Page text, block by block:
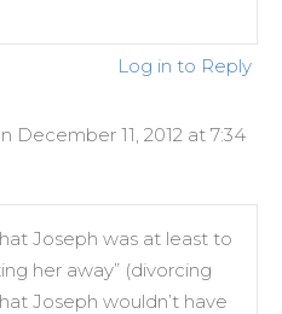
Log in to Reply
December 11, 2012 at 7:34
Joseph was at least to
her away” (divorcing
Joseph wouldn’t have